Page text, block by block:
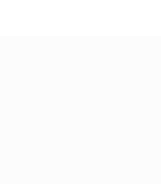
Levy